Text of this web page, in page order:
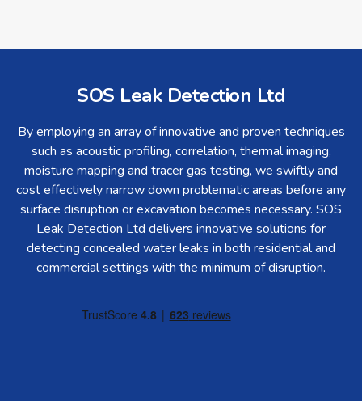
SOS Leak Detection Ltd
By employing an array of innovative and proven techniques
such as acoustic profiling, correlation, thermal imaging,
moisture mapping and tracer gas testing, we swiftly and
cost effectively narrow down problematic areas before any
surface disruption or excavation becomes necessary. SOS
Leak Detection Ltd delivers innovative solutions for
detecting concealed water leaks in both residential and
commercial settings with the minimum of disruption.